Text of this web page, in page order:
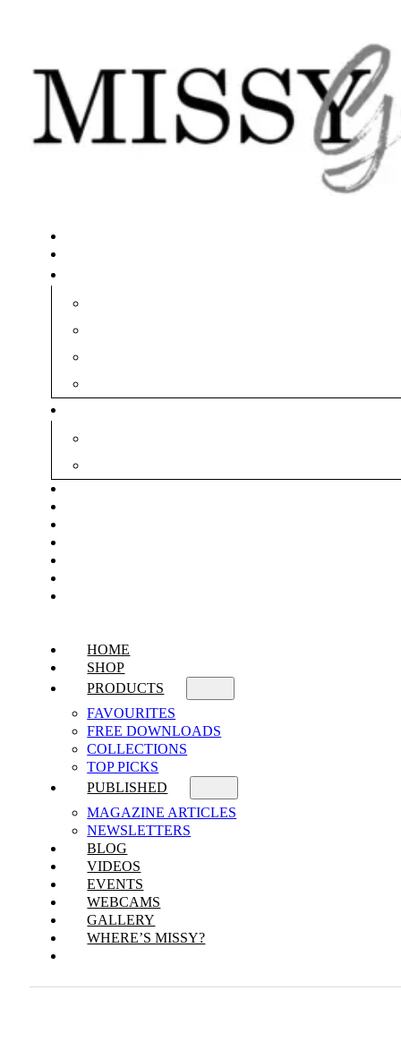
HOME
SHOP
PRODUCTS
FAVOURITES
FREE DOWNLOADS
COLLECTIONS
TOP PICKS
PUBLISHED
MAGAZINE ARTICLES
NEWSLETTERS
BLOG
VIDEOS
EVENTS
WEBCAMS
GALLERY
WHERE’S MISSY?